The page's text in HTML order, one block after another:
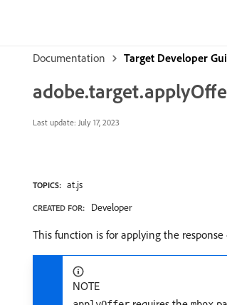
Documentation Target Developer
Last update: July 17, 2023
TOPICS: at.js
CREATED FOR: Developer
This function is for applying the
NOTE